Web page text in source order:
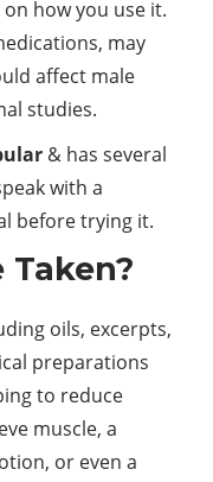
how you use it.
may
affect male
studies.
& has several
with a
before trying it.
Taken?
oils, excerpts,
preparations
to reduce
muscle, a
or even a